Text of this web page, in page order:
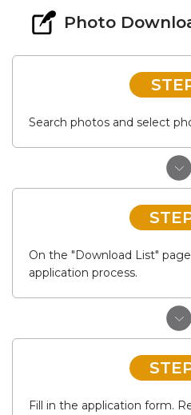
Photo
Search photos and select
On the "Download List"
application process.
Fill in the application form.